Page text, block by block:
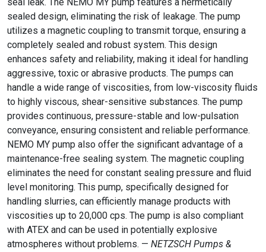
sealed design, eliminating the risk of leakage. The pump
utilizes a magnetic coupling to transmit torque, ensuring a
completely sealed and robust system. This design
enhances safety and reliability, making it ideal for handling
aggressive, toxic or abrasive products. The pumps can
handle a wide range of viscosities, from low-viscosity fluids
to highly viscous, shear-sensitive substances. The pump
provides continuous, pressure-stable and low-pulsation
conveyance, ensuring consistent and reliable performance.
NEMO MY pump also offer the significant advantage of a
maintenance-free sealing system. The magnetic coupling
eliminates the need for constant sealing pressure and fluid
level monitoring. This pump, specifically designed for
handling slurries, can efficiently manage products with
viscosities up to 20,000 cps. The pump is also compliant
with ATEX and can be used in potentially explosive
atmospheres without problems. — NETZSCH Pumps &